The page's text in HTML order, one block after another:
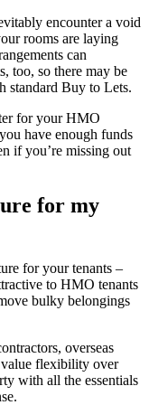
encounter a void
rooms are laying
can
too, so there may be
standard Buy to Lets.
for your HMO
have enough funds
if you’re missing out
for my
for your tenants –
to HMO tenants
bulky belongings
overseas
flexibility over
with all the essentials